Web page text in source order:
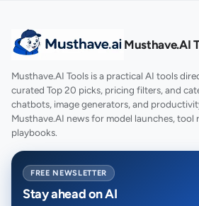
Musthave.AI
Musthave.AI Tools is a practical AI tools
curated Top 20 picks, pricing filters, and
chatbots, image generators, and
Musthave.AI news for model launches, tool
playbooks.
FREE NEWSLETTER
Stay ahead on AI